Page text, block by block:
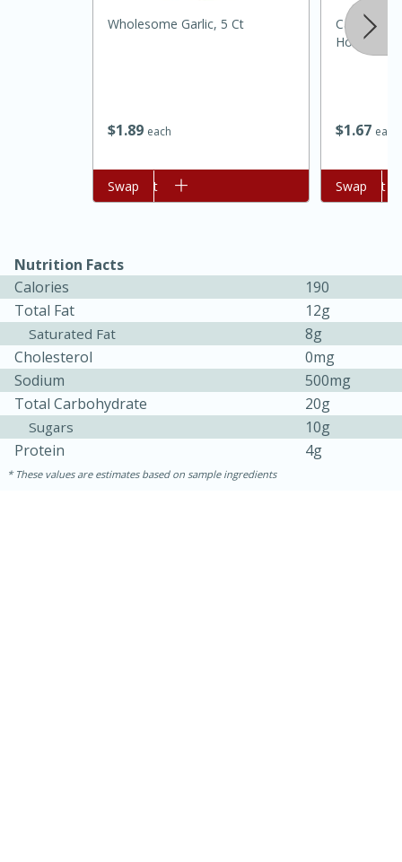
Jamaican Spiked Chicken and
Rice
45 minutes
15 minutes
Hard Serves: 4
$1 89 each
Wholesome Garlic, 5 Ct
Add to cart
Swap
$1 67 each
Castillo
Hot, 5 Fl
Add to cart
Swap
Nutrition Facts
Calories
190
Total Fat
12g
Saturated Fat
8g
Cholesterol
0mg
Sodium
500mg
Total Carbohydrate
20g
Sugars
10g
Protein
4g
These values are estimates based on sample ingredients